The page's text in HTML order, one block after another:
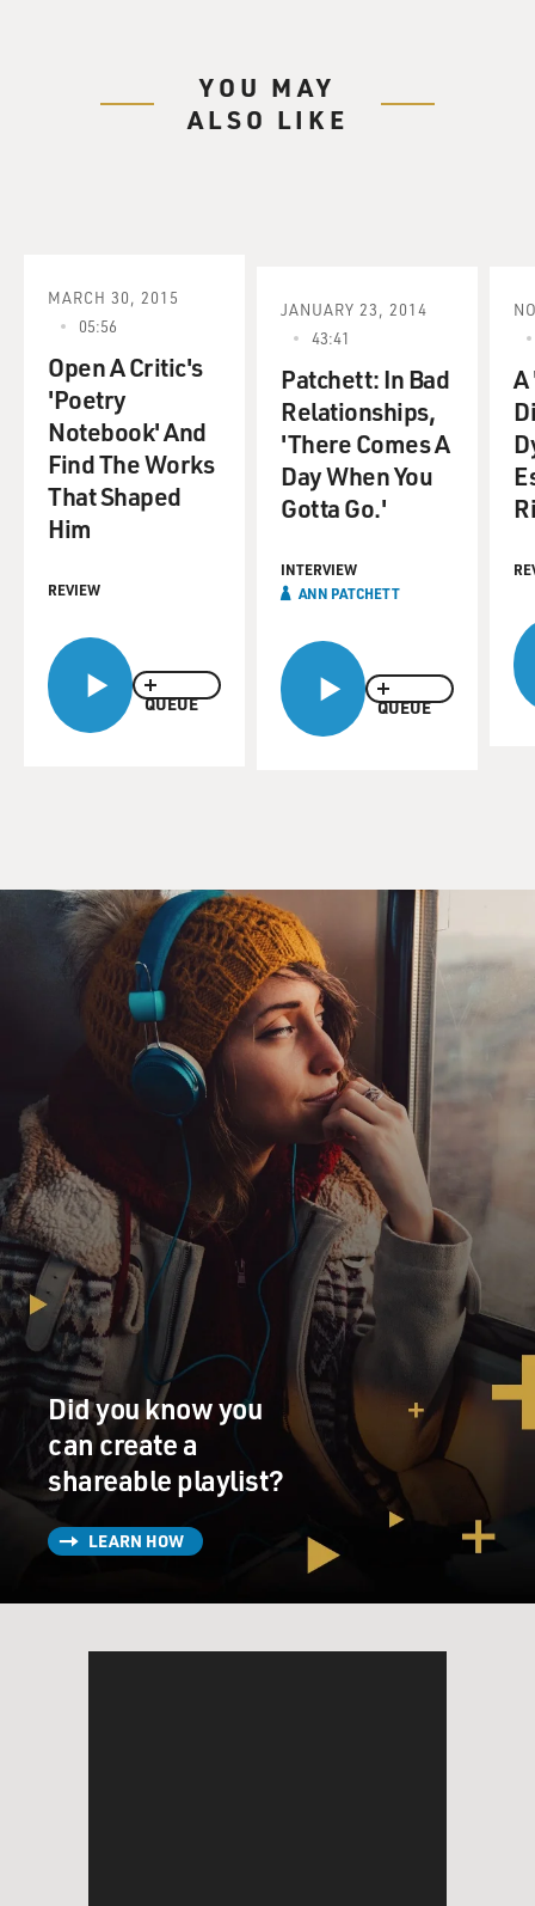
YOU MAY
ALSO LIKE
QUEUE
MARCH 30, 2015
05:56
Open A Critic's
'Poetry
Notebook' And
Find The Works
That Shaped
Him
REVIEW
QUEUE
JANUARY 23, 2014
43:41
Patchett: In Bad
Relationships,
'There Comes A
Day When You
Gotta Go.'
INTERVIEW
ANN PATCHETT
Did you know you
can create a
shareable playlist?
LEARN HOW